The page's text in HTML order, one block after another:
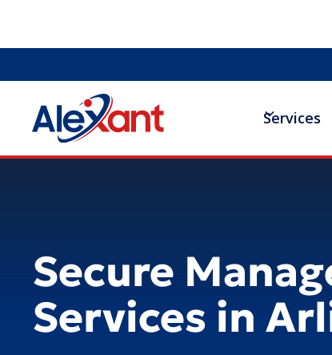
Services
Secure
Services in